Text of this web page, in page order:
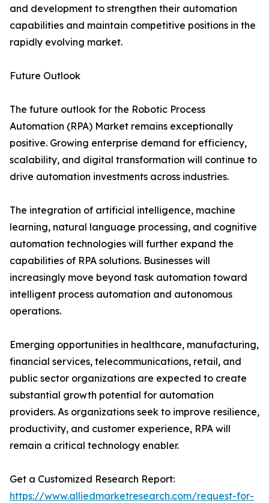
and development to strengthen their automation
capabilities and maintain competitive positions in the
rapidly evolving market.
Future Outlook
The future outlook for the Robotic Process
Automation (RPA) Market remains exceptionally
positive. Growing enterprise demand for efficiency,
scalability, and digital transformation will continue to
drive automation investments across industries.
The integration of artificial intelligence, machine
learning, natural language processing, and cognitive
automation technologies will further expand the
capabilities of RPA solutions. Businesses will
increasingly move beyond task automation toward
intelligent process automation and autonomous
operations.
Emerging opportunities in healthcare, manufacturing,
financial services, telecommunications, retail, and
public sector organizations are expected to create
substantial growth potential for automation
providers. As organizations seek to improve resilience,
productivity, and customer experience, RPA will
remain a critical technology enabler.
Get a Customized Research Report:
https://www.alliedmarketresearch.com/request-for-